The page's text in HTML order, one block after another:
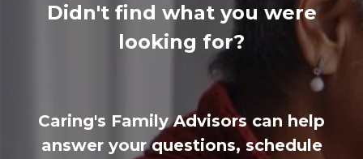
Didn't find what you were
looking for?
Caring's Family Advisors can help
answer your questions, schedule